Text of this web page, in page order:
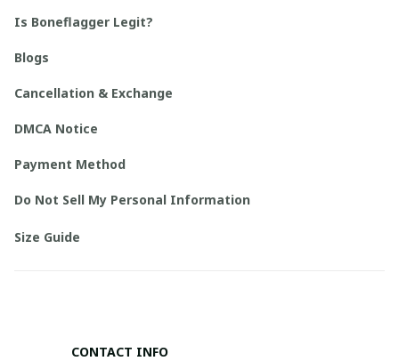
Is Boneflagger Legit?
Blogs
Cancellation & Exchange
DMCA Notice
Payment Method
Do Not Sell My Personal Information
Size Guide
CONTACT INFO